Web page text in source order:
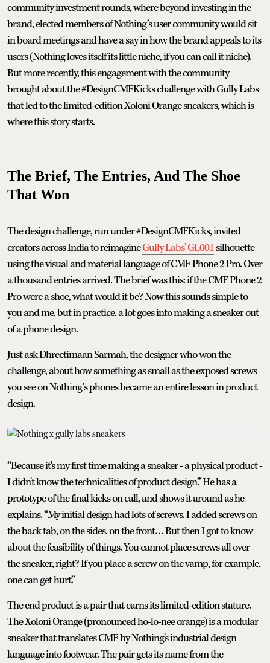
community investment rounds, where beyond investing in the
brand, elected members of Nothing’s user community would sit
in board meetings and have a say in how the brand appeals to its
users (Nothing loves itself its little niche, if you can call it niche).
But more recently, this engagement with the community
brought about the #DesignCMFKicks challenge with Gully Labs
that led to the limited-edition Xoloni Orange sneakers, which is
where this story starts.
The Brief, The Entries, And The Shoe
That Won
The design challenge, run under #DesignCMFKicks, invited
creators across India to reimagineGully Labs' GL001silhouette
using the visual and material language of CMF Phone 2 Pro. Over
a thousand entries arrived. The brief was this: if the CMF Phone 2
Pro were a shoe, what would it be? Now this sounds simple to
you and me, but in practice, a lot goes into making a sneaker out
of a phone design.
Just ask Dhreetimaan Sarmah, the designer who won the
challenge, about how something as small as the exposed screws
you see on Nothing’s phones became an entire lesson in product
design.
“Because it's my first time making a sneaker - a physical product -
I didn't know the technicalities of product design.” He has a
prototype of the final kicks on call, and shows it around as he
explains. “My initial design had lots of screws. I added screws on
the back tab, on the sides, on the front… But then I got to know
about the feasibility of things. You cannot place screws all over
the sneaker, right? If you place a screw on the vamp, for example,
one can get hurt.”
The end product is a pair that earns its limited-edition stature.
The Xoloni Orange (pronounced ho-lo-nee orange) is a modular
sneaker that translates CMF by Nothing's industrial design
language into footwear. The pair gets its name from the